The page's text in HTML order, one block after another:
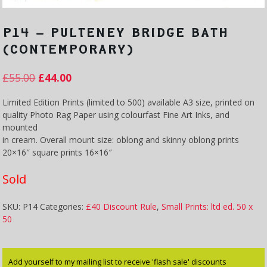
P14 – PULTENEY BRIDGE BATH
(CONTEMPORARY)
£55.00 £44.00
Limited Edition Prints (limited to 500) available A3 size, printed on
quality Photo Rag Paper using colourfast Fine Art Inks, and
mounted
in cream. Overall mount size: oblong and skinny oblong prints
20×16″ square prints 16×16″
Sold
SKU: P14 Categories: £40 Discount Rule,Small Prints: ltd ed. 50 x
50
Add yourself to my mailing list to receive 'flash sale' discounts